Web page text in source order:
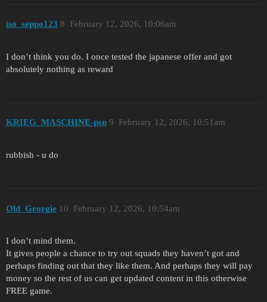
iso_seppo123 February 12, 2026, 10:06am
8
I don’t think you do. I once tested the japanese offer and got
absolutely nothing as reward
KRIEG_MASCHINE-psn February 12, 2026, 10:51am
9
rubbish - u do
Old_Georgie February 12, 2026, 10:54am
10
I don’t mind them.
It gives people a chance to try out squads they haven’t got and
perhaps finding out that they like them. And perhaps they will pay
money so the rest of us can get updated content in this otherwise
FREE game.